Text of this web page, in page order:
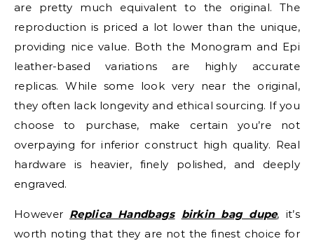
are pretty much equivalent to the original. The
reproduction is priced a lot lower than the unique,
providing nice value. Both the Monogram and Epi
leather-based variations are highly accurate
replicas. While some look very near the original,
they often lack longevity and ethical sourcing. If you
choose to purchase, make certain you’re not
overpaying for inferior construct high quality. Real
hardware is heavier, finely polished, and deeply
engraved.
However Replica Handbags birkin bag dupe, it’s
worth noting that they are not the finest choice for